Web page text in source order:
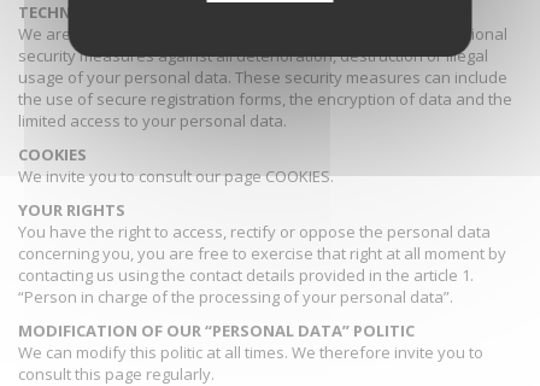
TECHNICAL AND ORGANISATIONAL SECURITY MEASURES
We are committed to take appropriate technical and organisational
security measures against all deterioration, destruction or illegal
usage of your personal data. These security measures can include
the use of secure registration forms, the encryption of data and the
limited access to your personal data.
COOKIES
We invite you to consult our pageCOOKIES.
YOUR RIGHTS
You have the right to access, rectify or oppose the personal data
concerning you, you are free to exercise that right at all moment by
contacting us using the contact details provided in the article 1.
“Person in charge of the processing of your personal data”.
MODIFICATION OF OUR “PERSONAL DATA” POLITIC
We can modify this politic at all times. We therefore invite you to
consult this page regularly.